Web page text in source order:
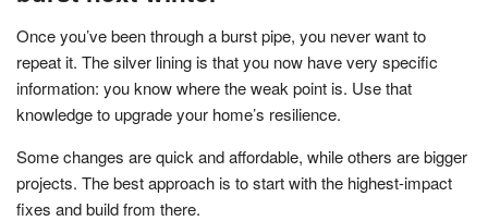
Once you’ve been through a burst pipe, you never want to
repeat it. The silver lining is that you now have very specific
information: you know where the weak point is. Use that
knowledge to upgrade your home’s resilience.
Some changes are quick and affordable, while others are bigger
projects. The best approach is to start with the highest-impact
fixes and build from there.